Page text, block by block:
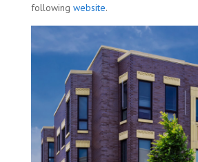
following website.